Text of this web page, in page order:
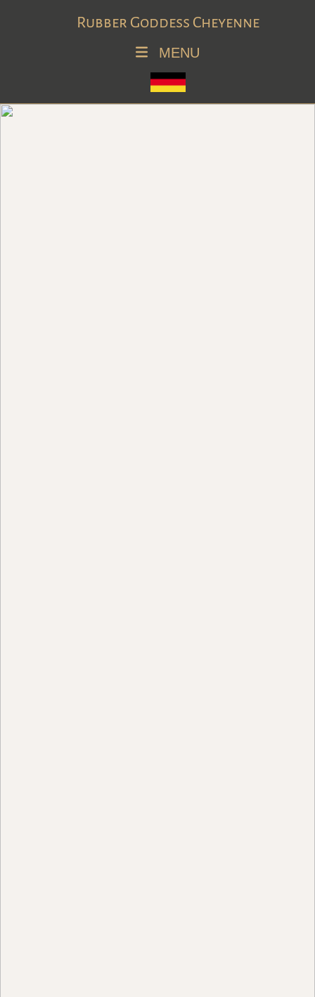
Rubber Goddess Cheyenne
MENU